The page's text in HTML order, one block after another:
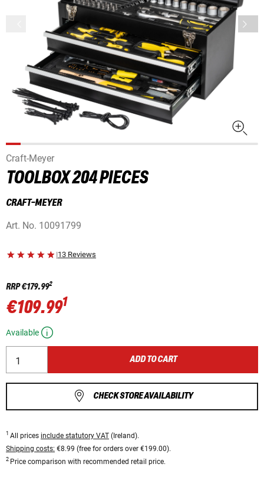
Craft-Meyer
TOOLBOX 204 PIECES
CRAFT-MEYER
Art. No. 10091799
|13 Reviews
RRP€179.992
€109.991
Available
ADD TO CART
CHECK STORE AVAILABILITY
1 All prices include statutory VAT (Ireland).
Shipping costs: €8.99 (free for orders over €199.00).
2 Price comparison with recommended retail price.